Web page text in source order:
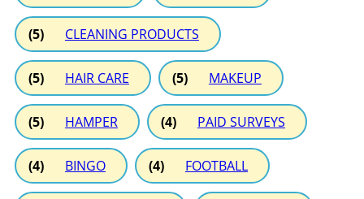
(5) CLEANING PRODUCTS
(5) HAIR CARE (5) MAKEUP
(5) HAMPER (4) PAID SURVEYS
(4) BINGO (4) FOOTBALL